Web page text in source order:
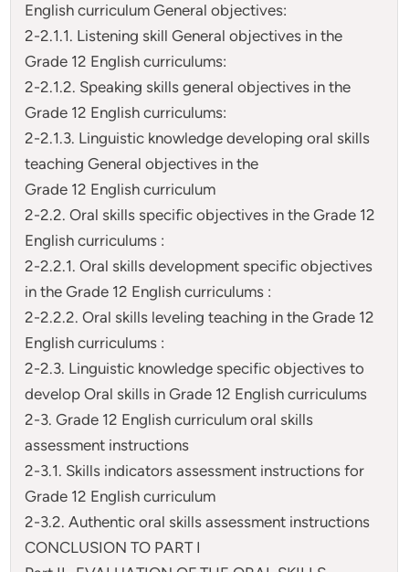
English curriculum General objectives:
2-2.1.1. Listening skill General objectives in the
Grade 12 English curriculums:
2-2.1.2. Speaking skills general objectives in the
Grade 12 English curriculums:
2-2.1.3. Linguistic knowledge developing oral skills
teaching General objectives in the
Grade 12 English curriculum
2-2.2. Oral skills specific objectives in the Grade 12
English curriculums :
2-2.2.1. Oral skills development specific objectives
in the Grade 12 English curriculums :
2-2.2.2. Oral skills leveling teaching in the Grade 12
English curriculums :
2-2.3. Linguistic knowledge specific objectives to
develop Oral skills in Grade 12 English curriculums
2-3. Grade 12 English curriculum oral skills
assessment instructions
2-3.1. Skills indicators assessment instructions for
Grade 12 English curriculum
2-3.2. Authentic oral skills assessment instructions
CONCLUSION TO PART I